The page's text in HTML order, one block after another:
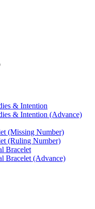
& Intention
& Intention (Advance)
(Missing Number)
(Ruling Number)
Bracelet
Bracelet (Advance)